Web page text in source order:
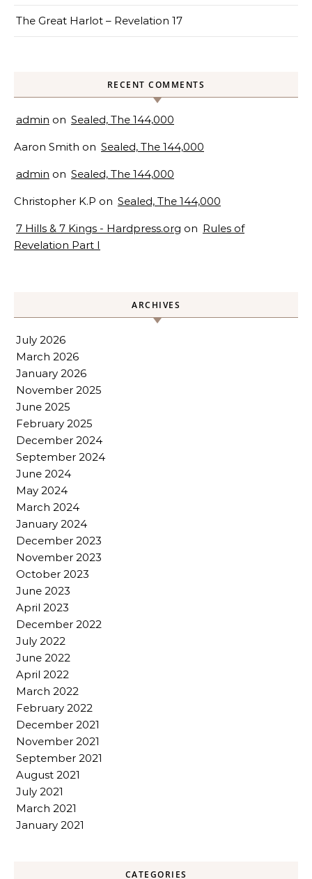
The Great Harlot – Revelation 17
RECENT COMMENTS
admin on Sealed, The 144,000
Aaron Smith on Sealed, The 144,000
admin on Sealed, The 144,000
Christopher K.P on Sealed, The 144,000
7 Hills & 7 Kings - Hardpress.org on Rules of
Revelation Part I
ARCHIVES
July 2026
March 2026
January 2026
November 2025
June 2025
February 2025
December 2024
September 2024
June 2024
May 2024
March 2024
January 2024
December 2023
November 2023
October 2023
June 2023
April 2023
December 2022
July 2022
June 2022
April 2022
March 2022
February 2022
December 2021
November 2021
September 2021
August 2021
July 2021
March 2021
January 2021
CATEGORIES